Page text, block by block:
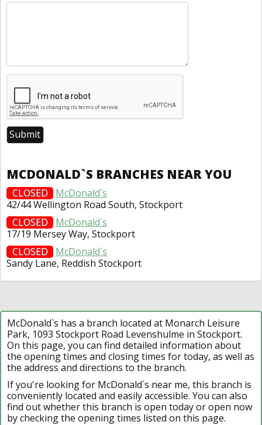
MCDONALD`S BRANCHES NEAR YOU
CLOSED
McDonald`s
42/44 Wellington Road South, Stockport
CLOSED
McDonald`s
17/19 Mersey Way, Stockport
CLOSED
McDonald`s
Sandy Lane, Reddish Stockport
McDonald`s has a branch located at Monarch Leisure
Park, 1093 Stockport Road Levenshulme in Stockport.
On this page, you can find detailed information about
the opening times and closing times for today, as well as
the address and directions to the branch.
If you're looking for McDonald`s near me, this branch is
conveniently located and easily accessible. You can also
find out whether this branch is open today or open now
by checking the opening times listed on this page.